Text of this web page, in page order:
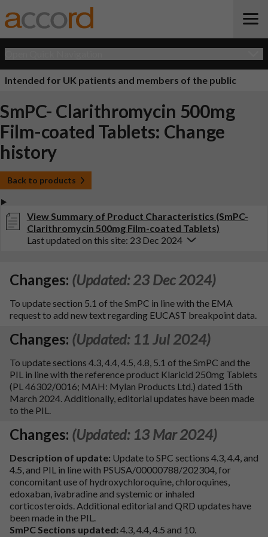
Intended for UK patients and members of the public
SmPC- Clarithromycin 500mg
Film-coated Tablets: Change
history
Back to products
View Summary of Product Characteristics (SmPC-
Clarithromycin 500mg Film-coated Tablets)
Last updated on this site: 23 Dec 2024
Changes: (Updated: 23 Dec 2024)
To update section 5.1 of the SmPC in line with the EMA
request to add new text regarding EUCAST breakpoint data.
Changes: (Updated: 11 Jul 2024)
To update sections 4.3, 4.4, 4.5, 4.8, 5.1 of the SmPC and the
PIL in line with the reference product Klaricid 250mg Tablets
(PL 46302/0016; MAH: Mylan Products Ltd.) dated 15th
March 2024. Additionally, editorial updates have been made
to the PIL.
Changes: (Updated: 13 Mar 2024)
Description of update: Update to SPC sections 4.3, 4.4, and
4.5, and PIL in line with PSUSA/00000788/202304, for
concomitant use of hydroxychloroquine, chloroquines,
edoxaban, ivabradine and systemic or inhaled
corticosteroids. Additional editorial and QRD updates have
been made in the PIL.
SmPC Sections updated: 4.3, 4.4, 4.5 and 10.